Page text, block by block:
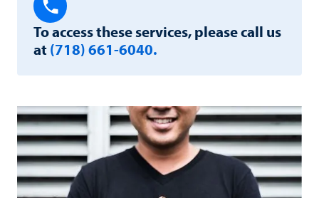
To access these services, please call us
at(718) 661-6040.